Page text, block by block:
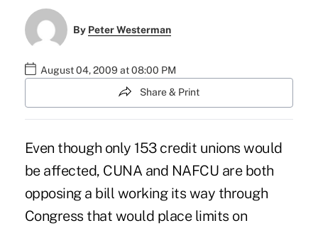
By Peter Westerman
August 04, 2009 at 08:00 PM
Share & Print
Even though only 153 credit unions would
be affected, CUNA and NAFCU are both
opposing a bill working its way through
Congress that would place limits on